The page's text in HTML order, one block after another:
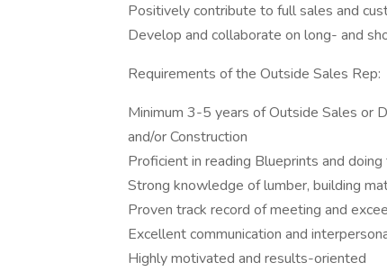
Positively contribute to full sales and
Develop and collaborate on long- and
Requirements of the Outside Sales Rep:
Minimum 3-5 years of Outside Sales or
and/or Construction
Proficient in reading Blueprints and
Strong knowledge of lumber, building
Proven track record of meeting and
Excellent communication and
Highly motivated and results-oriented